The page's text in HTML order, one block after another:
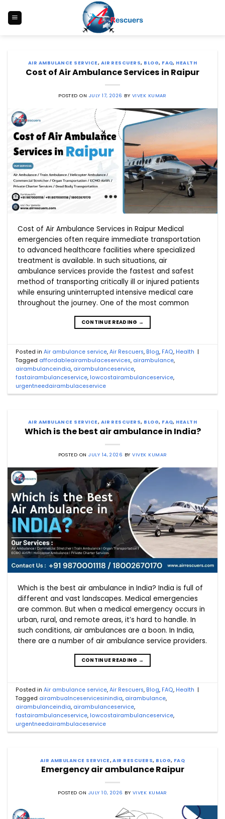
content
AIR AMBULANCE SERVICE, AIR RESCUERS, BLOG, FAQ, HEALTH
Cost of Air Ambulance Services in Raipur
POSTED ON JULY 17, 2026 BY VIVEK KUMAR
Cost of Air Ambulance Services in Raipur Medical
emergencies often require immediate transportation
to advanced healthcare facilities where specialized
treatment is available. In such situations, air
ambulance services provide the fastest and safest
method of transporting critically ill or injured patients
while ensuring uninterrupted intensive medical care
throughout the journey. One of the most common
CONTINUE READING →
Posted inAir ambulance service,Air Rescuers, Blog, FAQ, Health |
Tagged affordableairambulaceservices, airambulance,
airambulanceindia, airambulanceservice,
fastairambulanceservice, lowcostairambulanceservice,
urgentneedairambulaceservice
AIR AMBULANCE SERVICE, AIR RESCUERS, BLOG, FAQ, HEALTH
Which is the best air ambulance in India?
POSTED ONJULY 14, 2026 BYVIVEK KUMAR
Which is the best air ambulance in India? India is full of
different and vast landscapes. Medical emergencies
are common. But when a medical emergency occurs in
urban, rural, and remote areas, it’s hard to handle. In
such conditions, air ambulances are a boon. In India,
there are a number of air ambulance service providers.
CONTINUE READING →
Posted inAir ambulance service,Air Rescuers, Blog, FAQ, Health |
Tagged airambualnceservicesinindia, airambulance,
airambulanceindia, airambulanceservice,
fastairambulanceservice, lowcostairambulanceservice,
urgentneedairambulaceservice
AIR AMBULANCE SERVICE,AIR RESCUERS, BLOG, FAQ
Emergency air ambulance Raipur
POSTED ON JULY 10, 2026 BY VIVEK KUMAR